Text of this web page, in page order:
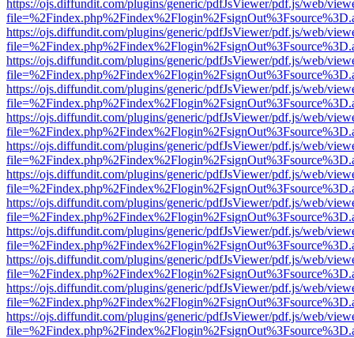
https://ojs.diffundit.com/plugins/generic/pdfJsViewer/pdf.js/web/
https://ojs.diffundit.com/plugins/generic/pdfJsViewer/pdf.js/web/
https://ojs.diffundit.com/plugins/generic/pdfJsViewer/pdf.js/web/
https://ojs.diffundit.com/plugins/generic/pdfJsViewer/pdf.js/web/
https://ojs.diffundit.com/plugins/generic/pdfJsViewer/pdf.js/web/
https://ojs.diffundit.com/plugins/generic/pdfJsViewer/pdf.js/web/
https://ojs.diffundit.com/plugins/generic/pdfJsViewer/pdf.js/web/
https://ojs.diffundit.com/plugins/generic/pdfJsViewer/pdf.js/web/
https://ojs.diffundit.com/plugins/generic/pdfJsViewer/pdf.js/web/
https://ojs.diffundit.com/plugins/generic/pdfJsViewer/pdf.js/web/
https://ojs.diffundit.com/plugins/generic/pdfJsViewer/pdf.js/web/
https://ojs.diffundit.com/plugins/generic/pdfJsViewer/pdf.js/web/